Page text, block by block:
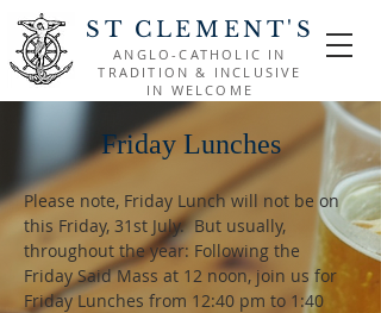
ST CLEMENT'S
ANGLO-CATHOLIC IN
TRADITION & INCLUSIVE
IN WELCOME
Friday Lunches
Please note, Friday Lunch will not be on
this Friday, 31st July.  But usually,
throughout the year: Following the
Friday Said Mass at 12 noon, join us for
Friday Lunches from 12:40 pm to 1:40